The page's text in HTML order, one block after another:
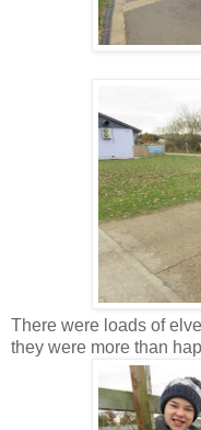
There were loads of
they were more than